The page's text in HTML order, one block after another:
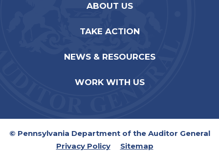
ABOUT US
TAKE ACTION
NEWS & RESOURCES
WORK WITH US
© Pennsylvania Department of the Auditor General
Privacy Policy
Sitemap